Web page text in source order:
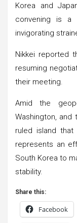
Korea and
convening is a
invigorating
Nikkei reported
resuming
their meeting.
Amid the
Washington, and
ruled island
represents an
South Korea to
stability.
Share this:
Facebook